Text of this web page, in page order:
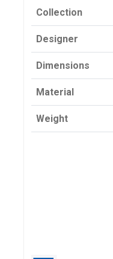
Collection
Designer
Dimensions
Material
Weight